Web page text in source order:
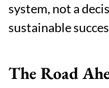
system, not a
sustainable
The Road